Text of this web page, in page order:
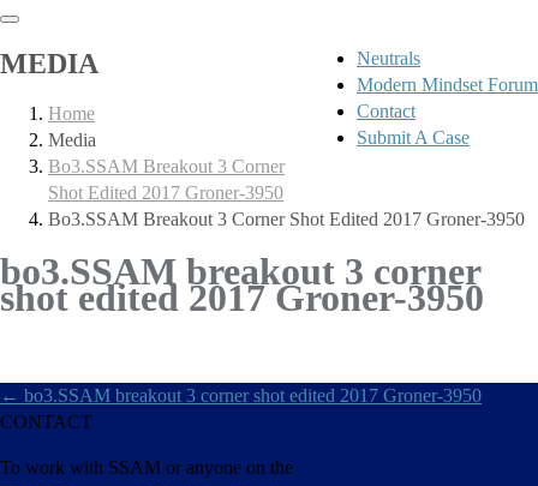
Neutrals
Modern Mindset Forum
Contact
Submit A Case
MEDIA
Home
Media
Bo3.SSAM Breakout 3 Corner
Shot Edited 2017 Groner-3950
Bo3.SSAM Breakout 3 Corner Shot Edited 2017 Groner-3950
bo3.SSAM breakout 3 corner
shot edited 2017 Groner-3950
← bo3.SSAM breakout 3 corner shot edited 2017 Groner-3950
CONTACT
To work with SSAM or anyone on the